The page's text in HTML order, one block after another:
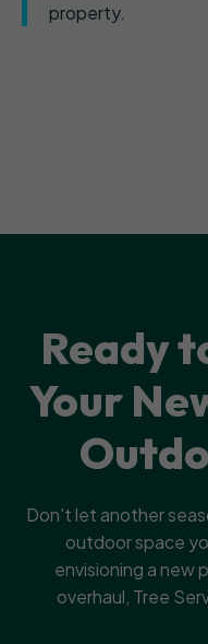
property.
Ready
Your
Don't let another
outdoor space
envisioning a new
overhaul, Tree